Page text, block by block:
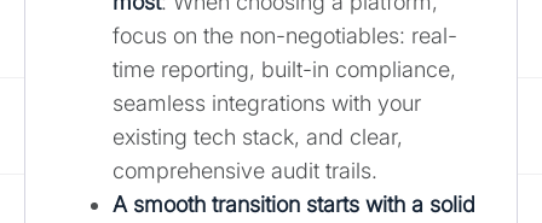
focus on the non-negotiables: real-
time reporting, built-in compliance,
seamless integrations with your
existing tech stack, and clear,
comprehensive audit trails.
A smooth transition starts with a solid